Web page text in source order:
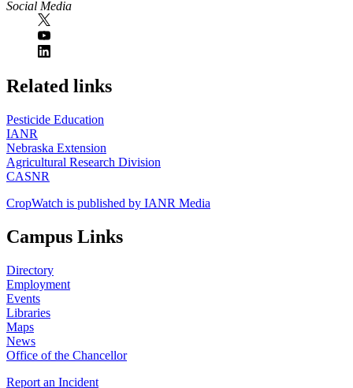
Social Media
https://
www.unl.edu
Related links
Pesticide Education
IANR
Nebraska Extension
Agricultural Research Division
CASNR
CropWatch is published by IANR Media
Campus Links
Directory
Employment
Events
Libraries
Maps
News
Office of the Chancellor
Report an Incident